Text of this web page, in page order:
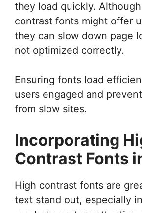
they load quickly.
contrast fonts might offer
they can slow down page
not optimized correctly.
Ensuring fonts load
users engaged and
from slow sites.
Incorporating
Contrast Fonts
High contrast fonts are
text stand out, especially